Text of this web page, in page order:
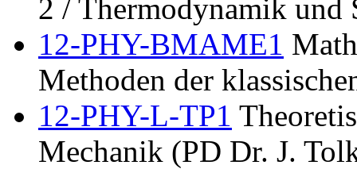
2 / Thermodynamik
12-PHY-BMAME1
Methoden der
12-PHY-L-TP1
Mechanik (PD Dr. J.